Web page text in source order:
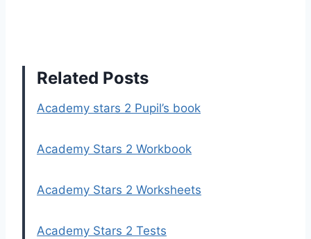
Related Posts
Academy stars 2 Pupil’s book
Academy Stars 2 Workbook
Academy Stars 2 Worksheets
Academy Stars 2 Tests